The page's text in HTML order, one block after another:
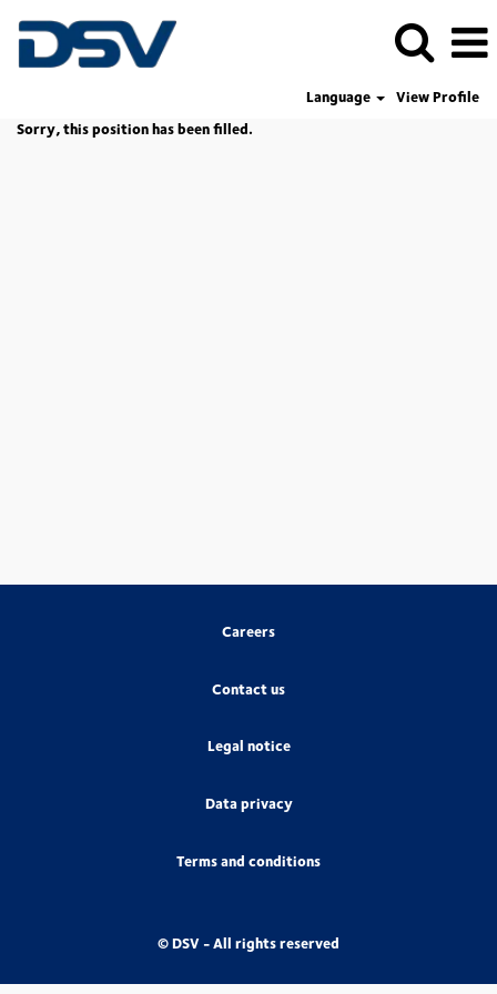
Language
View Profile
Sorry, this position has been filled.
Careers
Contact us
Legal notice
Data privacy
Terms and conditions
© DSV - All rights reserved